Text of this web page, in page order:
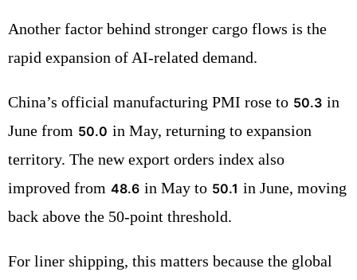
Another factor behind stronger cargo flows is the
rapid expansion of AI-related demand.
China’s official manufacturing PMI rose to 50.3 in
June from 50.0 in May, returning to expansion
territory. The new export orders index also
improved from 48.6 in May to 50.1 in June, moving
back above the 50-point threshold.
For liner shipping, this matters because the global